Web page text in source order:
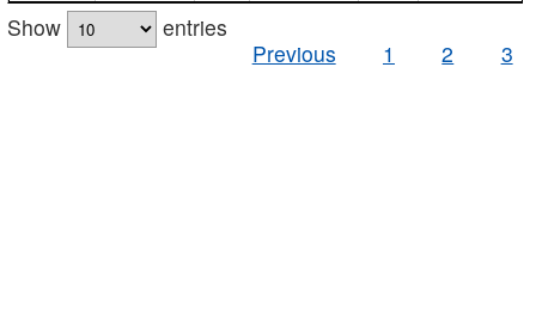
Show
entries
Previous
1 2 3